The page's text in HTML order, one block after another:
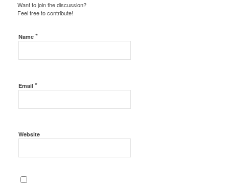
Want to join the discussion?
Feel free to contribute!
Name *
Email *
Website